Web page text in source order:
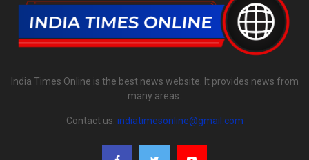
India Times Online is the best news website. It provides news from
many areas.
Contact us: indiatimesonline@gmail.com